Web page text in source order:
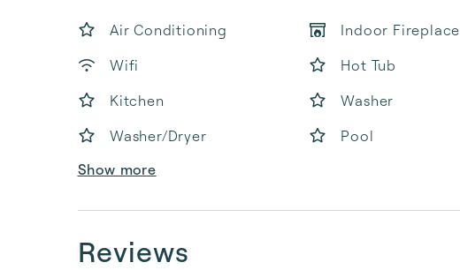
Air Conditioning Indoor Fireplace
Wifi
Hot Tub
Kitchen
Washer
Washer/Dryer
Pool
Show more
Reviews